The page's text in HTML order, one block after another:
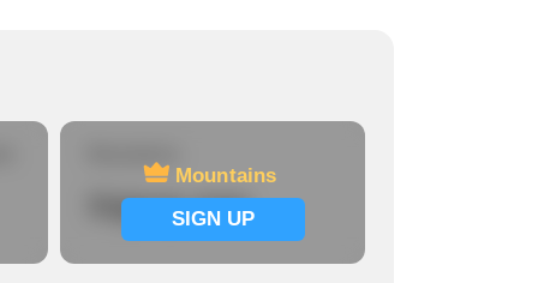
Mountains
SIGN UP
Signup now